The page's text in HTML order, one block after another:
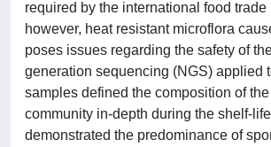
required by the international food trade
however, heat resistant microflora
poses issues regarding the safety of
generation sequencing (NGS) applied
samples defined the composition of the
community in-depth during the shelf-
demonstrated the predominance of